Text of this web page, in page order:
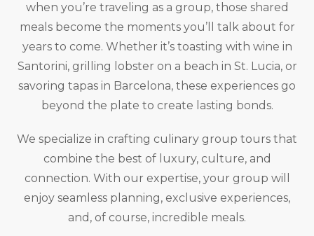
when you’re traveling as a group, those shared
meals become the moments you’ll talk about for
years to come. Whether it’s toasting with wine in
Santorini, grilling lobster on a beach in St. Lucia, or
savoring tapas in Barcelona, these experiences go
beyond the plate to create lasting bonds.
We specialize in crafting culinary group tours that
combine the best of luxury, culture, and
connection. With our expertise, your group will
enjoy seamless planning, exclusive experiences,
and, of course, incredible meals.